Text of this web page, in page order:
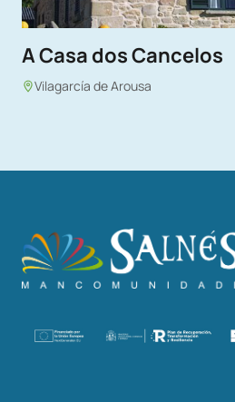
A Casa dos Cancelos
Vilagarcía de Arousa